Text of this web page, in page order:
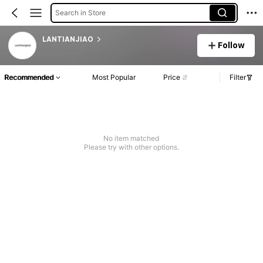
Search in Store
LANTIANJIAO
Follow
Recommended Most Popular Price Filter
No item matched
Please try with other options.